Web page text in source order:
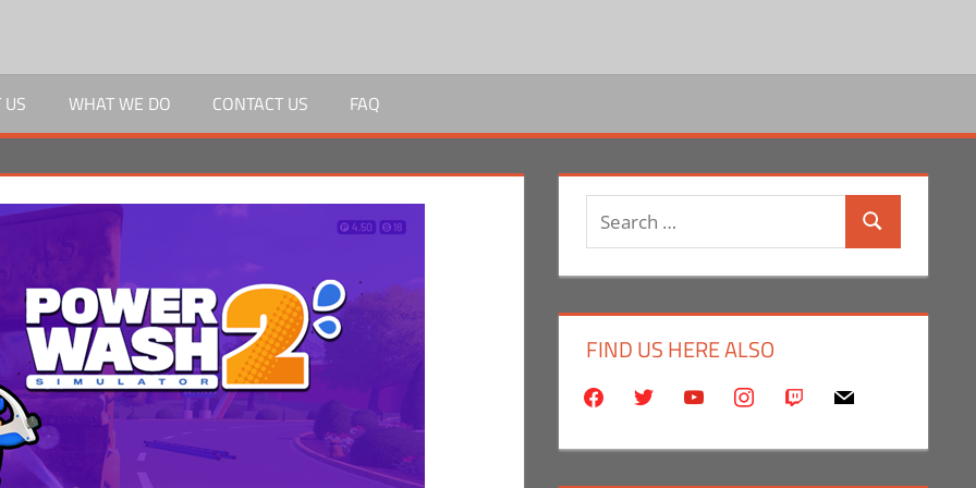
WHAT WE DO CONTACT US FAQ
Search
FIND US HERE ALSO
facebooktwitter youtubeinstagram
twitch mail